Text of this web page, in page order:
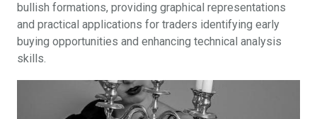
bullish formations, providing graphical representations
and practical applications for traders identifying early
buying opportunities and enhancing technical analysis
skills.